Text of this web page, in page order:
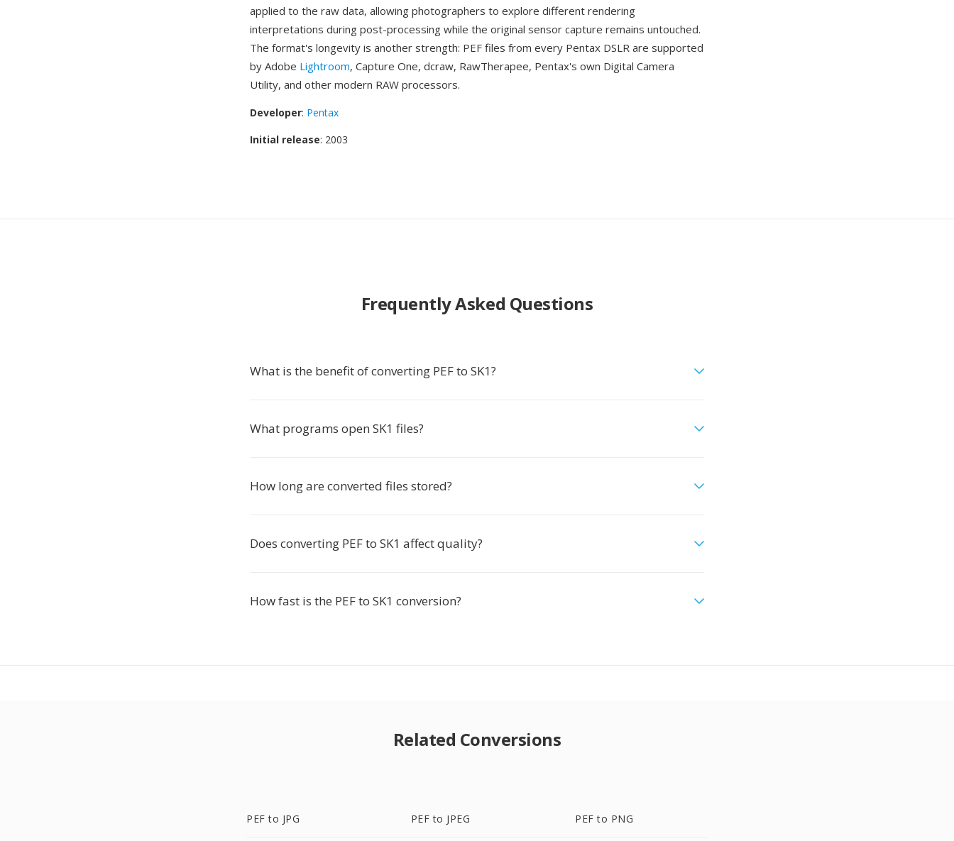
applied to the raw data, allowing photographers to explore different rendering
interpretations during post-processing while the original sensor capture remains untouched.
The format's longevity is another strength: PEF files from every Pentax DSLR are supported
by Adobe Lightroom, Capture One, dcraw, RawTherapee, Pentax's own Digital Camera
Utility, and other modern RAW processors.
Developer: Pentax
Initial release: 2003
Frequently Asked Questions
What is the benefit of converting PEF to SK1?
What programs open SK1 files?
How long are converted files stored?
Does converting PEF to SK1 affect quality?
How fast is the PEF to SK1 conversion?
Related Conversions
PEF to JPG PEF to JPEG PEF to PNG